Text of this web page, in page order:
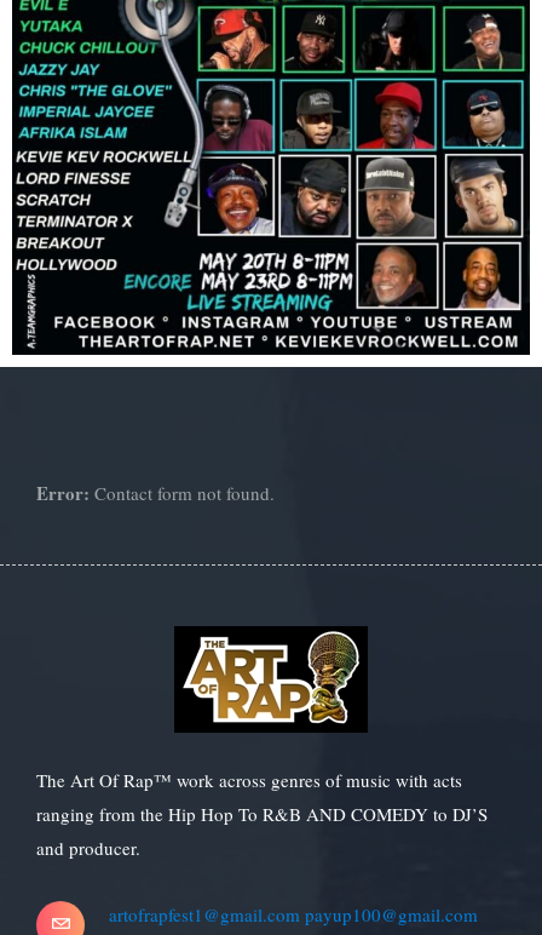
Error: Contact form not found.
The Art Of Rap™ work across genres of music with acts
ranging from the Hip Hop To R&B AND COMEDY to DJ’S
and producer.
artofrapfest1@gmail.com payup100@gmail.com